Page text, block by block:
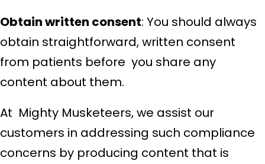
Obtain written consent: You should always
obtain straightforward, written consent
from patients before you share any
content about them.
At Mighty Musketeers, we assist our
customers in addressing such compliance
concerns by producing content that is